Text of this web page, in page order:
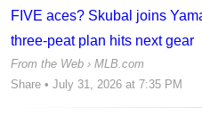
FIVE aces? Skubal joins
three-peat plan hits next gear
From the Web › MLB.com
Share • July 31, 2026 at 7:35 PM